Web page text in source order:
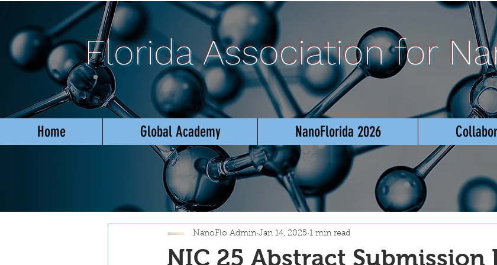
Florida Association for
Home Global Academy NanoFlorida 2026
NIC 25 Abstract Submission
NanoFlo Admin Jan 14, 2025 1 min read